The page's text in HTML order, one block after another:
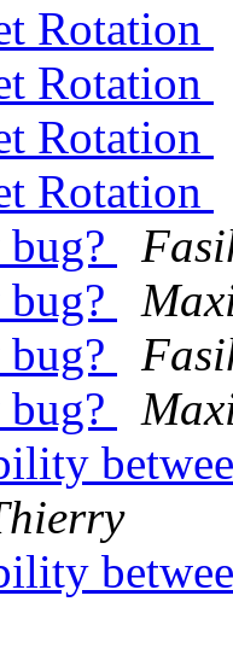
Rotation
Rotation
Rotation
Rotation